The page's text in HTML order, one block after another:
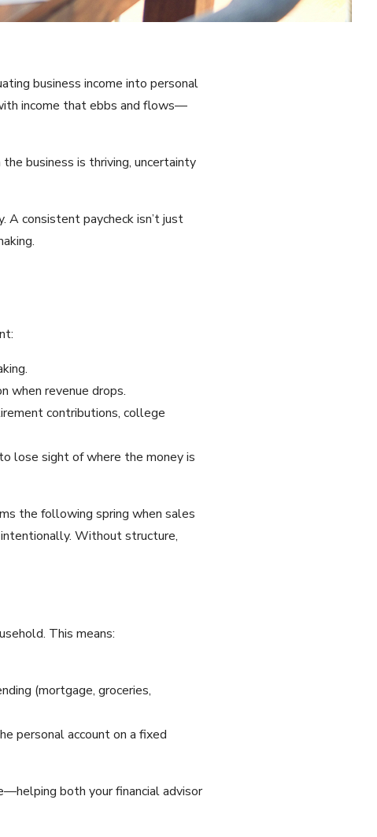
business income into personal
income that ebbs and flows—
business is thriving, uncertainty
consistent paycheck isn’t just
when revenue drops.
contributions, college
lose sight of where the money is
the following spring when sales
Without structure,
This means:
(mortgage, groceries,
personal account on a fixed
both your financial advisor